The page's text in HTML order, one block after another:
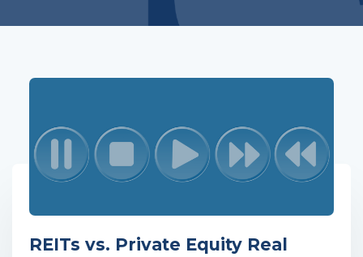
REITs vs. Private Equity Real